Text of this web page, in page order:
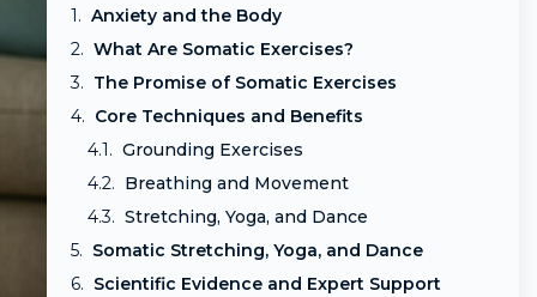
Anxiety and the Body
What Are Somatic Exercises?
The Promise of Somatic Exercises
Core Techniques and Benefits
Grounding Exercises
Breathing and Movement
Stretching, Yoga, and Dance
Somatic Stretching, Yoga, and Dance
Scientific Evidence and Expert Support